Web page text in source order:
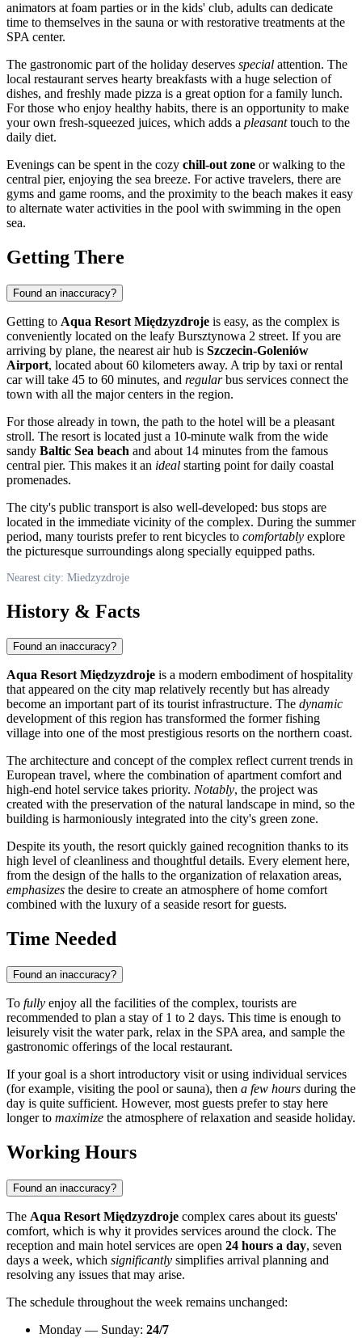
animators at foam parties or in the kids' club, adults can dedicate
time to themselves in the sauna or with restorative treatments at the
SPA center.
The gastronomic part of the holiday deserves special attention. The
local restaurant serves hearty breakfasts with a huge selection of
dishes, and freshly made pizza is a great option for a family lunch.
For those who enjoy healthy habits, there is an opportunity to make
your own fresh-squeezed juices, which adds a pleasanttouch to the
daily diet.
Evenings can be spent in the cozy chill-out zone or walking to the
central pier, enjoying the sea breeze. For active travelers, there are
gyms and game rooms, and the proximity to the beach makes it easy
to alternate water activities in the pool with swimming in the open
sea.
Getting There
Found an inaccuracy?
Getting to Aqua Resort Międzyzdroje is easy, as the complex is
conveniently located on the leafy Bursztynowa 2 street. If you are
arriving by plane, the nearest air hub is Szczecin-Goleniów
Airport, located about 60 kilometers away. A trip by taxi or rental
car will take 45 to 60 minutes, and regularbus services connect the
town with all the major centers in the region.
For those already in town, the path to the hotel will be a pleasant
stroll. The resort is located just a 10-minute walk from the wide
sandy Baltic Sea beach and about 14 minutes from the famous
central pier. This makes it an ideal starting point for daily coastal
promenades.
The city's public transport is also well-developed: bus stops are
located in the immediate vicinity of the complex. During the summer
period, many tourists prefer to rent bicycles to comfortably explore
the picturesque surroundings along specially equipped paths.
Nearest city: Miedzyzdroje
History & Facts
Found an inaccuracy?
Aqua Resort Międzyzdroje is a modern embodiment of hospitality
that appeared on the city map relatively recently but has already
become an important part of its tourist infrastructure. The dynamic
development of this region has transformed the former fishing
village into one of the most prestigious resorts on the northern coast.
The architecture and concept of the complex reflect current trends in
European travel, where the combination of apartment comfort and
high-end hotel service takes priority. Notably, the project was
created with the preservation of the natural landscape in mind, so the
building is harmoniously integrated into the city's green zone.
Despite its youth, the resort quickly gained recognition thanks to its
high level of cleanliness and thoughtful details. Every element here,
from the design of the halls to the organization of relaxation areas,
emphasizes the desire to create an atmosphere of home comfort
combined with the luxury of a seaside resort for guests.
Time Needed
Found an inaccuracy?
To fully enjoy all the facilities of the complex, tourists are
recommended to plan a stay of 1 to 2 days. This time is enough to
leisurely visit the water park, relax in the SPA area, and sample the
gastronomic offerings of the local restaurant.
If your goal is a short introductory visit or using individual services
(for example, visiting the pool or sauna), then a few hours during the
day is quite sufficient. However, most guests prefer to stay here
longer to maximize the atmosphere of relaxation and seaside holiday.
Working Hours
Found an inaccuracy?
The Aqua Resort Międzyzdroje complex cares about its guests'
comfort, which is why it provides services around the clock. The
reception and main hotel services are open 24 hours a day, seven
days a week, which significantly simplifies arrival planning and
resolving any issues that may arise.
The schedule throughout the week remains unchanged:
Monday — Sunday: 24/7